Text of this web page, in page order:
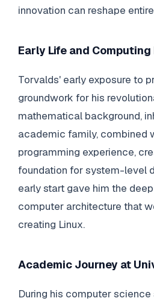
innovation can reshape
Early Life and
Torvalds' early exposure to
groundwork for his
mathematical background,
academic family, combined
programming experience,
foundation for system-level
early start gave him the
computer architecture that
creating Linux.
Academic Journey at
During his computer